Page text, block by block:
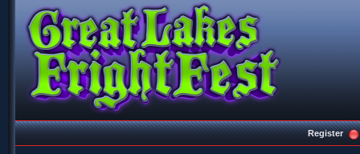
Register